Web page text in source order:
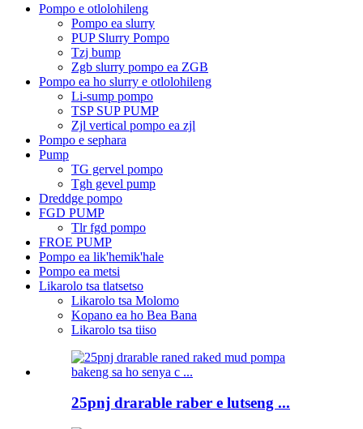
Pompo e otlolohileng
Pompo ea slurry
PUP Slurry Pompo
Tzj bump
Zgb slurry pompo ea ZGB
Pompo ea ho slurry e otlolohileng
Li-sump pompo
TSP SUP PUMP
Zjl vertical pompo ea zjl
Pompo e sephara
Pump
TG gervel pompo
Tgh gevel pump
Dreddge pompo
FGD PUMP
Tlr fgd pompo
FROE PUMP
Pompo ea lik'hemik'hale
Pompo ea metsi
Likarolo tsa tlatsetso
Likarolo tsa Molomo
Kopano ea ho Bea Bana
Likarolo tsa tiiso
25pnj drarable raber e lutseng ...